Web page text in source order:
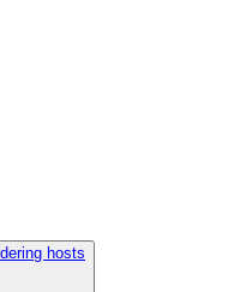
hosts